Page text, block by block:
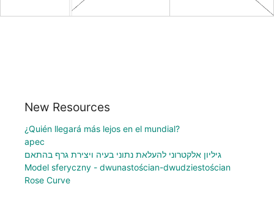
New Resources
¿Quién llegará más lejos en el mundial?
apec
גיליון אלקטרוני להעלאת נתוני בעיה ויצירת גרף בהתאם
Model sferyczny - dwunastościan-dwudziestościan
Rose Curve